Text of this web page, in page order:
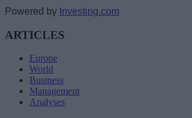
Powered by Investing.com
ARTICLES
Europe
World
Business
Management
Analyses